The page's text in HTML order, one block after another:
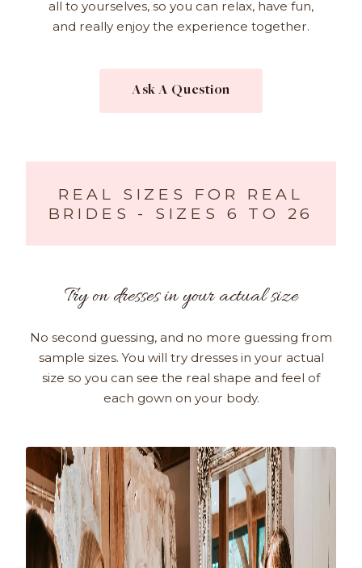
all to yourselves, so you can relax, have fun,
and really enjoy the experience together.
Ask A Question
REAL SIZES FOR REAL
BRIDES - SIZES 6 TO 26
Try on dresses in your actual size
No second guessing, and no more guessing from
sample sizes. You will try dresses in your actual
size so you can see the real shape and feel of
each gown on your body.